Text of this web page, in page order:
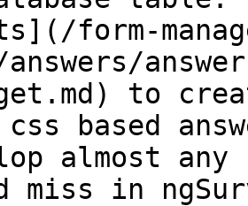
form-
to
css based
almost
miss in